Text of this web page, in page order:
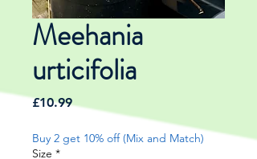
Meehania
urticifolia
£10.99Price
Buy 2 get 10% off (Mix and Match)
Size *